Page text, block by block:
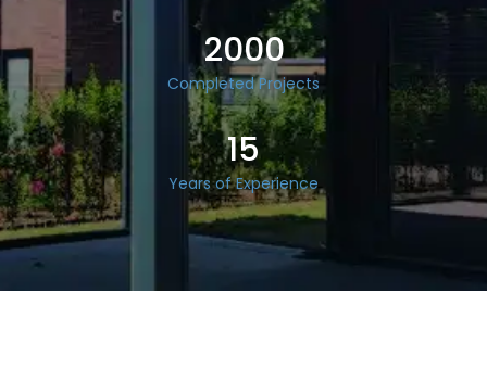
2000
Completed Projects
15
Years of Experience